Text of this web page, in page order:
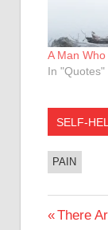
A Man
In "Quotes"
SELF-
PAIN
Post
Previous
There